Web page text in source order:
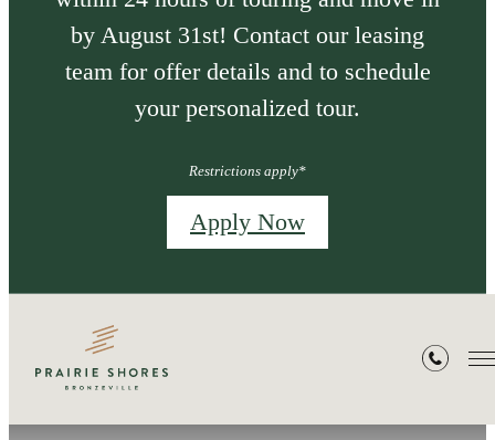
by August 31st! Contact our leasing
team for offer details and to schedule
your personalized tour.
Restrictions apply*
Apply Now